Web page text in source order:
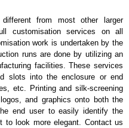
from most other larger
customisation services on all
work is undertaken by the
runs are done by utilizing an
facilities. These services
slots into the enclosure or end
etc. Printing and silk-screening
and graphics onto both the
end user to easily identify the
to look more elegant. Contact us